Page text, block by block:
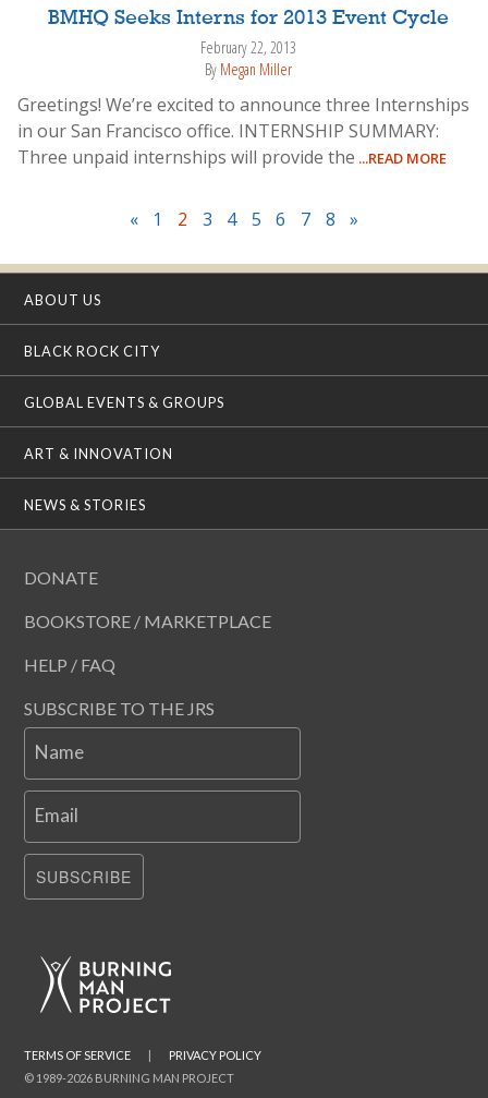
BMHQ Seeks Interns for 2013 Event Cycle
February 22, 2013
By Megan Miller
Greetings! We’re excited to announce three Internships
in our San Francisco office. INTERNSHIP SUMMARY:
Three unpaid internships will provide the ...READ MORE
« 1 2 3 4 5 6 7 8 »
ABOUT US
BLACK ROCK CITY
GLOBAL EVENTS & GROUPS
ART & INNOVATION
NEWS & STORIES
DONATE
BOOKSTORE / MARKETPLACE
HELP / FAQ
SUBSCRIBE TO THE JRS
Name
Email
SUBSCRIBE
© 1989-2026 BURNING MAN PROJECT
TERMS OF SERVICE | PRIVACY POLICY